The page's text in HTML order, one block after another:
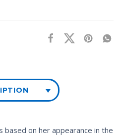
based on her appearance in the